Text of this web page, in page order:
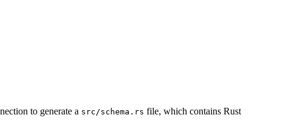
to generate a src/schema.rs file, which contains Rust